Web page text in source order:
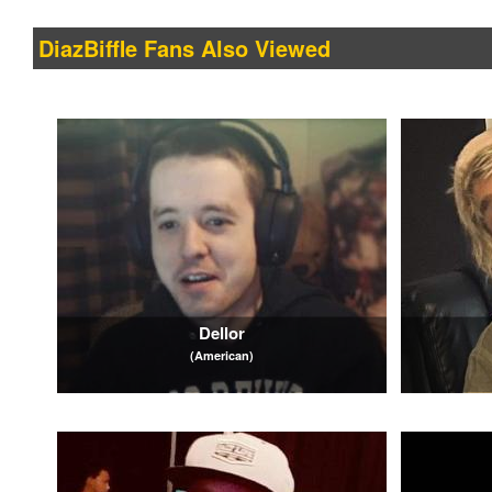
DiazBiffle Fans Also Viewed
Dellor
(American)